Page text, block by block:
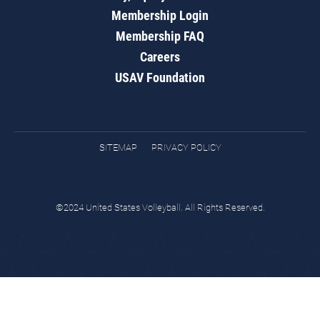
Membership Login
Membership FAQ
Careers
USAV Foundation
SITEMAP PRIVACY POLICY
©2024 United States Volleyball. All Rights Reserved.